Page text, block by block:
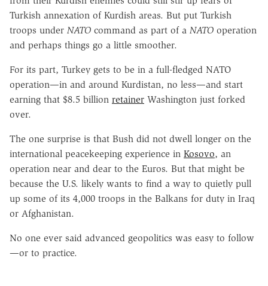
Turkish annexation of Kurdish areas. But put Turkish
troops under NATO command as part of a NATO operation
and perhaps things go a little smoother.
For its part, Turkey gets to be in a full-fledged NATO
operation—in and around Kurdistan, no less—and start
earning that $8.5 billion retainer Washington just forked
over.
The one surprise is that Bush did not dwell longer on the
international peacekeeping experience in Kosovo, an
operation near and dear to the Euros. But that might be
because the U.S. likely wants to find a way to quietly pull
up some of its 4,000 troops in the Balkans for duty in Iraq
or Afghanistan.
No one ever said advanced geopolitics was easy to follow
—or to practice.